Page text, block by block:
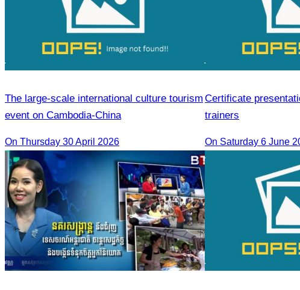
The large-scale international culture tourism
event on Cambodia-China
On Thursday 30 April 2026
Certificate
trainers
On Saturday 6 June